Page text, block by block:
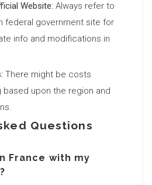
Website: Always refer to
federal government site for
info and modifications in
There might be costs
based upon the region and
Questions
France with my